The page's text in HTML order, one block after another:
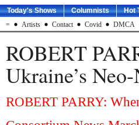
Today's Shows Columnists Hot
=
Artists Contact Covid DMCA
ROBERT
Ukraine’s
ROBERT PARRY: